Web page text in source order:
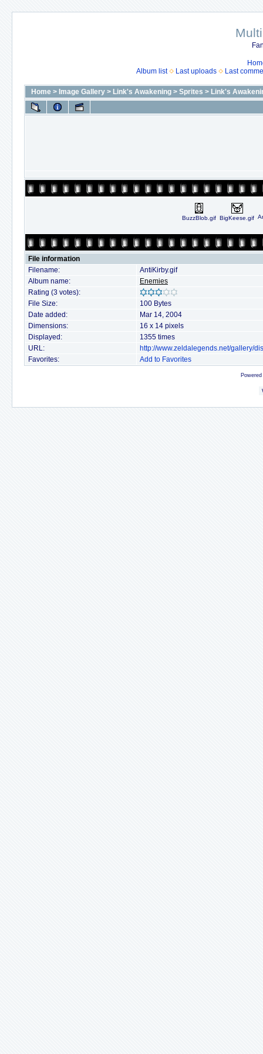
Album list
Last uploads Last
Home > Image Gallery > Link's Awakening > Sprites > Link's
BuzzBlob.gif BigKeese.gif
File information
Filename:
AntiKirby.gif
Album name:
Enemies
Rating (3 votes):
File Size:
100 Bytes
Date added:
Mar 14, 2004
Dimensions:
16 x 14 pixels
Displayed:
1355 times
URL:
http://www.zeldalegends.net/gallery/
Favorites:
Add to Favorites